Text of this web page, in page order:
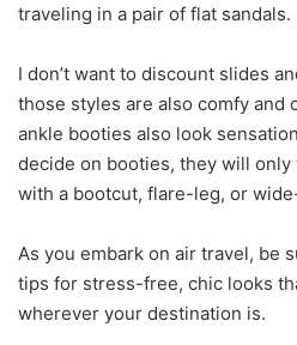
traveling in a pair of flat sandals.
I don’t want to discount slides
those styles are also comfy and
ankle booties also look
decide on booties, they will
with a bootcut, flare-leg, or
As you embark on air travel, be
tips for stress-free, chic looks
wherever your destination is.